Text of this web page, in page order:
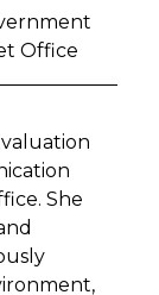
Office
She